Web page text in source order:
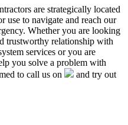
are strategically located
to navigate and reach our
Whether you are looking
trustworthy relationship with
services or you are
you solve a problem with
to call us on
and try out